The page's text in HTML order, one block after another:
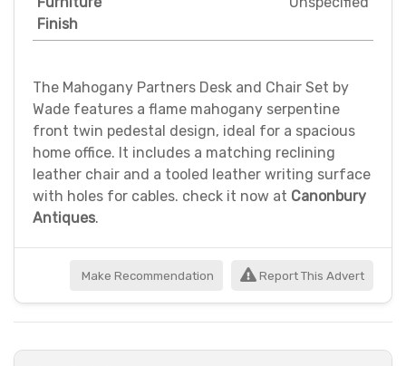
Finish
The Mahogany Partners Desk and Chair Set by
Wade features a flame mahogany serpentine
front twin pedestal design, ideal for a spacious
home office. It includes a matching reclining
leather chair and a tooled leather writing surface
with holes for cables. check it now at Canonbury
Antiques.
Make Recommendation Report This Advert